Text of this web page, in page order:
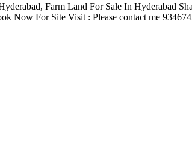
Farm Land For Sale In Hyderabad
Now For Site Visit : Please contact me